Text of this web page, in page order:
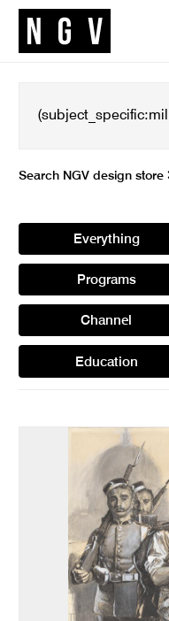
Search NGV design store
Everything
Programs
Channel
Education